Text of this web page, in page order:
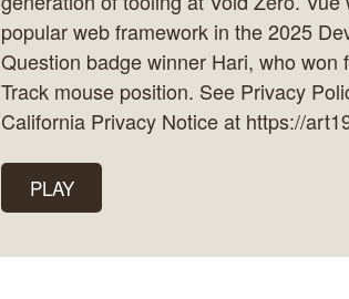
popular web framework in the 2025
Question badge winner Hari, who
Track mouse position. See Privacy
California Privacy Notice at https://
PLAY